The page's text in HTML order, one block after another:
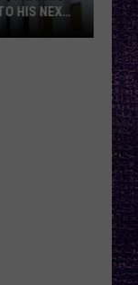
HIS NEXT